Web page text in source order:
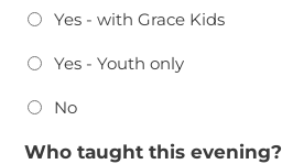
Yes - with Grace Kids
Yes - Youth only
No
Who taught this evening?